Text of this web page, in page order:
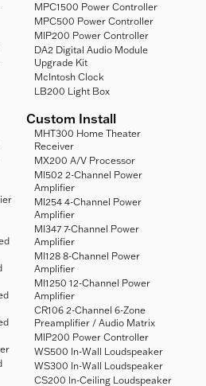
MPC1500 Power Controller
MPC500 Power Controller
MIP200 Power Controller
DA2 Digital Audio Module
Upgrade Kit
McIntosh Clock
LB200 Light Box
Custom Install
MHT300 Home Theater
Receiver
MX200 A/V Processor
MI502 2-Channel Power
Amplifier
MI254 4-Channel Power
Amplifier
MI347 7-Channel Power
Amplifier
MI128 8-Channel Power
Amplifier
MI1250 12-Channel Power
Amplifier
CR106 2-Channel 6-Zone
Preamplifier / Audio Matrix
MIP200 Power Controller
WS500 In-Wall Loudspeaker
WS300 In-Wall Loudspeaker
CS200 In-Ceiling Loudspeaker